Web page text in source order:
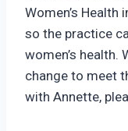
Women’s
so the practice
women’s health.
change to meet
with Annette,